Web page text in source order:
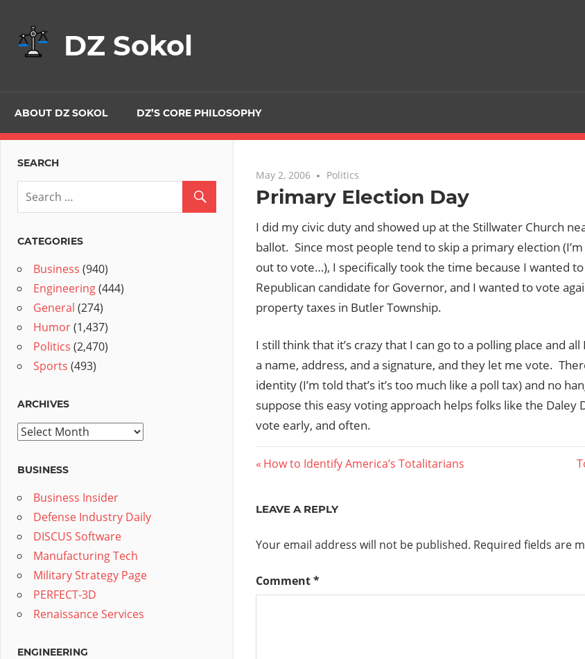
content
DZ Sokol
ABOUT DZ SOKOL DZ’S CORE PHILOSOPHY
May 2, 2006 No comments
Politics
Primary Election Day
I did my civic duty and showed up at the Stillwater Church
ballot. Since most people tend to skip a primary election
out to vote…), I specifically took the time because I wanted
Republican candidate for Governor, and I wanted to vote
property taxes in Butler Township.
I still think that it’s crazy that I can go to a polling place and
a name, address, and a signature, and they let me vote.
identity (I’m told that’s it’s too much like a poll tax) and no
suppose this easy voting approach helps folks like the Daley
vote early, and often.
Post
Previous
How to Identify America’s Totalitarians
LEAVE A REPLY
Your email address will not be published. Required fields are
Comment*
SEARCH
CATEGORIES
Business (940)
Engineering(444)
General (274)
Humor(1,437)
Politics (2,470)
Sports (493)
ARCHIVES
Archives
BUSINESS
Business Insider
Defense Industry Daily
DISCUS Software
Manufacturing Tech
Military Strategy Page
PERFECT-3D
Renaissance Services
ENGINEERING